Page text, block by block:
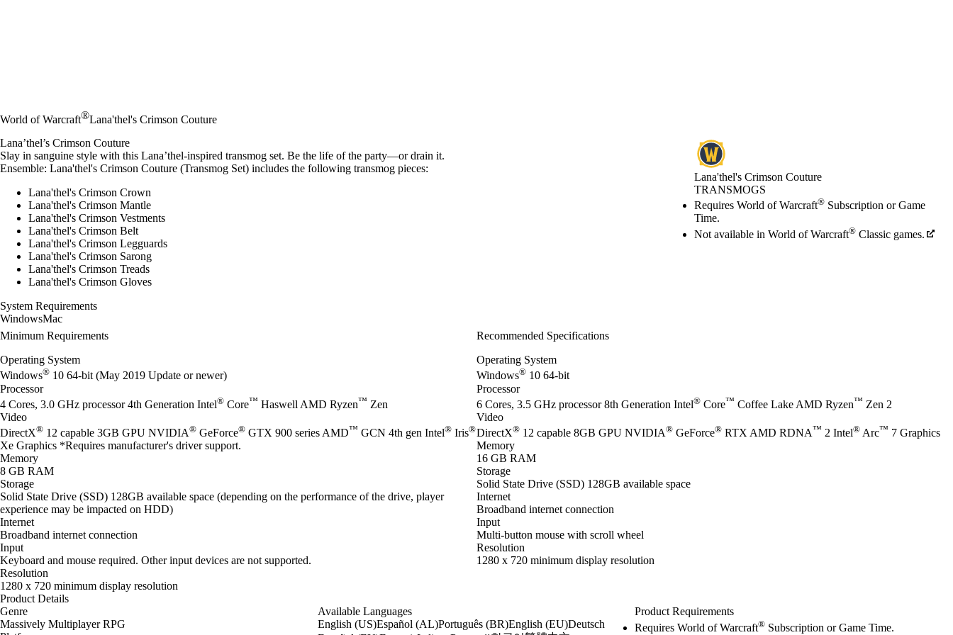
World of Warcraft®Lana'thel's Crimson Couture
Lana'thel's Crimson Couture
TRANSMOGS
Price
Available actions
Requires World of Warcraft® Subscription or Game
Time.
Not available in World of Warcraft® Classic games.
Lana’thel’s Crimson Couture
Slay in sanguine style with this Lana’thel-inspired transmog set. Be the life of the party—or drain it.
Ensemble: Lana'thel's Crimson Couture (Transmog Set) includes the following transmog pieces:
Lana'thel's Crimson Crown
Lana'thel's Crimson Mantle
Lana'thel's Crimson Vestments
Lana'thel's Crimson Belt
Lana'thel's Crimson Legguards
Lana'thel's Crimson Sarong
Lana'thel's Crimson Treads
Lana'thel's Crimson Gloves
System Requirements
WindowsMac
Minimum Requirements
Operating System
Windows® 10 64-bit (May 2019 Update or newer)
Processor
4 Cores, 3.0 GHz processor 4th Generation Intel® Core™ Haswell AMD Ryzen™ Zen
Video
DirectX® 12 capable 3GB GPU NVIDIA® GeForce® GTX 900 series AMD™ GCN 4th gen Intel® Iris®
Xe Graphics *Requires manufacturer's driver support.
Memory
8 GB RAM
Storage
Solid State Drive (SSD) 128GB available space (depending on the performance of the drive, player
experience may be impacted on HDD)
Internet
Broadband internet connection
Input
Keyboard and mouse required. Other input devices are not supported.
Resolution
1280 x 720 minimum display resolution
Recommended Specifications
Operating System
Windows® 10 64-bit
Processor
6 Cores, 3.5 GHz processor 8th Generation Intel® Core™ Coffee Lake AMD Ryzen™ Zen 2
Video
DirectX® 12 capable 8GB GPU NVIDIA® GeForce® RTX AMD RDNA™ 2 Intel® Arc™ 7 Graphics
Memory
16 GB RAM
Storage
Solid State Drive (SSD) 128GB available space
Internet
Broadband internet connection
Input
Multi-button mouse with scroll wheel
Resolution
1280 x 720 minimum display resolution
Product Details
Genre
Massively Multiplayer RPG
Available Languages
English (US)Español (AL)Português (BR)English (EU)Deutsch
Product Requirements
Requires World of Warcraft® Subscription or Game Time.